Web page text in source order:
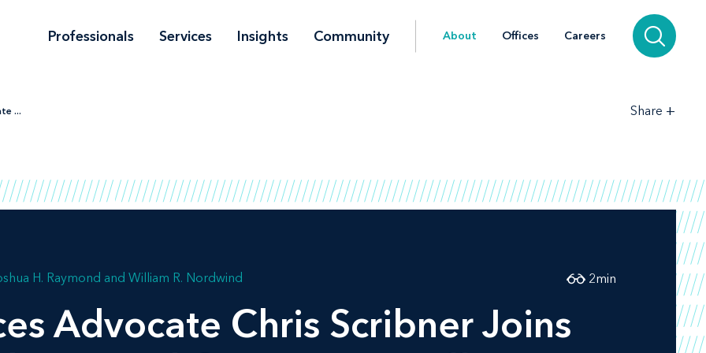
Professionals Services Insights Community About Offices Careers
... Share +
H. Raymond William R. Nordwind
Advocate Chris Scribner Joins
2min